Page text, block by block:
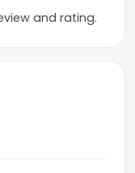
and rating.